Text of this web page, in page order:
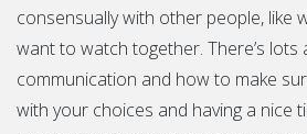
consensually with other people, like
want to watch together. There’s lots
communication and how to make
with your choices and having a nice